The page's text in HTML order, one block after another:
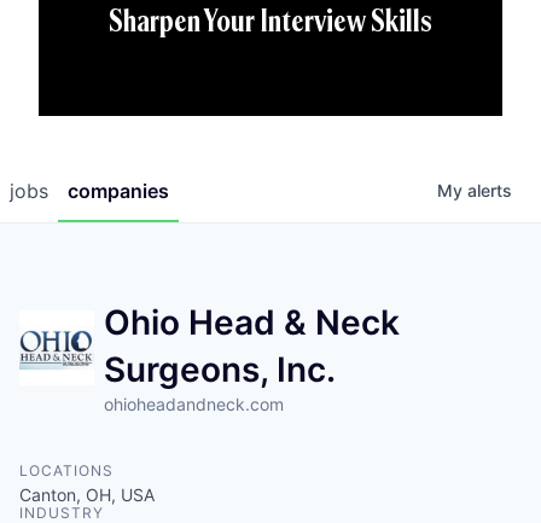
Sharpen Your Interview Skills
jobs companies My alerts
Ohio Head & Neck
Surgeons, Inc.
ohioheadandneck.com
LOCATIONS
Canton, OH, USA
INDUSTRY